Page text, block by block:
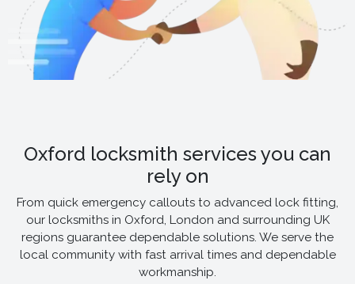
Oxford locksmith services you can
rely on
From quick emergency callouts to advanced lock fitting,
our locksmiths in Oxford, London and surrounding UK
regions guarantee dependable solutions. We serve the
local community with fast arrival times and dependable
workmanship.